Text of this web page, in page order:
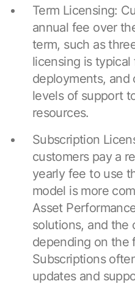
Term Licensing:
annual fee over
term, such as
licensing is
deployments, and
levels of support
resources.
Subscription
customers pay a
yearly fee to use
model is more
Asset
solutions, and the
depending on the
Subscriptions
updates and